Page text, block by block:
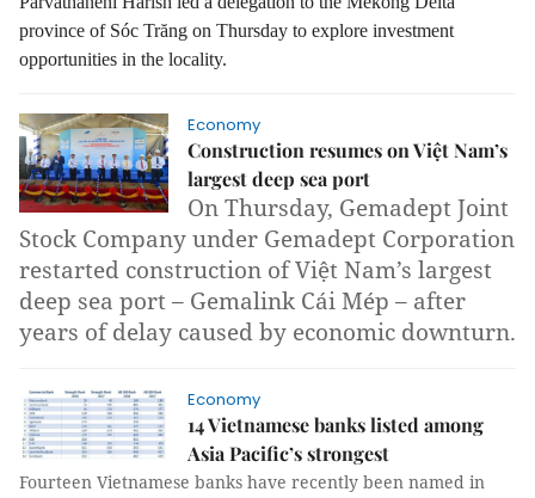
province of Sóc Trăng on Thursday to explore investment
opportunities in the locality.
Economy
Construction resumes on Việt Nam’s
largest deep sea port
On Thursday, Gemadept Joint
Stock Company under Gemadept Corporation
restarted construction of Việt Nam’s largest
deep sea port – Gemalink Cái Mép – after
years of delay caused by economic downturn.
Economy
14 Vietnamese banks listed among
Asia Pacific’s strongest
Fourteen Vietnamese banks have recently been named in